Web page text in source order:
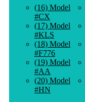
(16) Model
#CX
(17) Model
#KLS
(18) Model
#F776
(19) Model
#AA
(20) Model
#HN